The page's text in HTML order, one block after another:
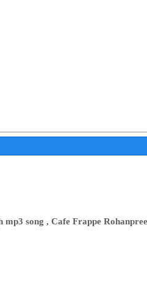
song , Cafe Frappe